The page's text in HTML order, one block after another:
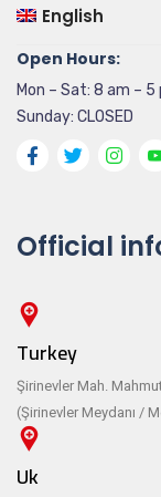
English
Open Hours:
Mon – Sat: 8 am – 5
Sunday: CLOSED
Official
Turkey
Şirinevler Mah.
(Şirinevler Meydanı /
Uk